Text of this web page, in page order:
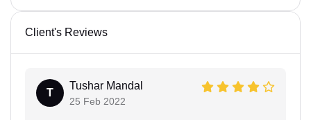
Client's Reviews
T
Tushar Mandal
25 Feb 2022